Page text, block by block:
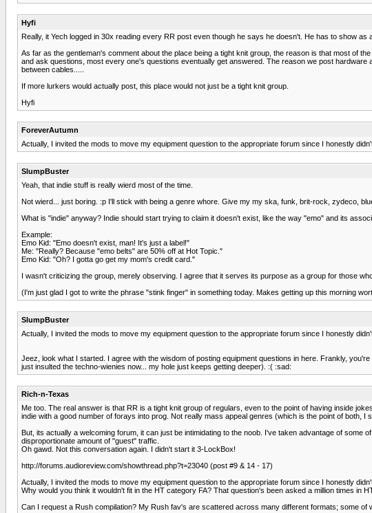
Hyfi
Really, it Yech logged in 30x reading every RR post even though he says he doesn't. He has to show
As far as the gentleman's comment about the place being a tight knit group, the reason is that most of
and ask questions, most every one's questions eventually get answered. The reason we post
between cables.....
If more lurkers would actually post, this place would not just be a tight knit group.
Hyfi
ForeverAutumn
Actually, I invited the mods to move my equipment question to the appropriate forum since I honestly
SlumpBuster
Yeah, that indie stuff is really wierd most of the time.
Not wierd... just boring. :p I'll stick with being a genre whore. Give my my ska, funk, brit-rock, zydeco,
What is "indie" anyway? Indie should start trying to claim it doesn't exist, like the way "emo" and its
Example:
Emo Kid: "Emo doesn't exist, man! It's just a label!"
Me: "Really? Because "emo belts" are 50% off at Hot Topic."
Emo Kid: "Oh? I gotta go get my mom's credit card."
I wasn't criticizing the group, merely observing. I agree that it serves its purpose as a group for those
(I'm just glad I got to write the phrase "stink finger" in something today. Makes getting up this morning
SlumpBuster
Actually, I invited the mods to move my equipment question to the appropriate forum since I honestly
Jeez, look what I started. I agree with the wisdom of posting equipment questions in here. Frankly,
just insulted the techno-wienies now... my hole just keeps getting deeper). :( :sad:
Rich-n-Texas
Me too. The real answer is that RR is a tight knit group of regulars, even to the point of having inside
indie with a good number of forays into prog. Not really mass appeal genres (which is the point of both, I
But, its actually a welcoming forum, it can just be intimidating to the noob. I've taken advantage of
disproportionate amount of "guest" traffic.
Oh gawd. Not this conversation again. I didn't start it 3-LockBox!
http://forums.audioreview.com/showthread.php?t=23040 (post #9 & 14 - 17)
Actually, I invited the mods to move my equipment question to the appropriate forum since I honestly
Why would you think it wouldn't fit in the HT category FA? That question's been asked a million times in
Can I request a Rush compilation? My Rush fav's are scattered across many different formats; some of